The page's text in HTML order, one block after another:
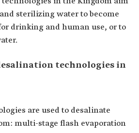
sterilizing water to become
drinking and human use, or to
technologies in
are used to desalinate
multi-stage flash evaporation